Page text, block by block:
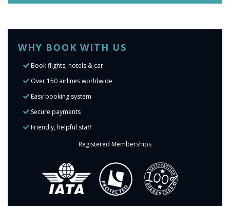
WHY BOOK WITH US
Book flights, hotels & car
Over 150 airlines worldwide
Easy booking system
Secure payments
Friendly, helpful staff
Registered Memberships